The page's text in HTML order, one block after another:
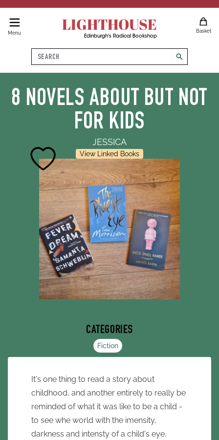
Menu LIGHTHOUSE
Edinburgh's Radical Bookshop
Basket
Search
search
8 NOVELS ABOUT BUT NOT
FOR KIDS
JESSICA
View Linked Books
CATEGORIES
Fiction
It's one thing to read a story about
childhood, and another entirely to really be
reminded of what it was like to be a child -
to see whe world with the imensity,
darkness and intensty of a child's eye.